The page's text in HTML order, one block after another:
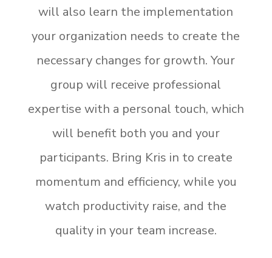
will also learn the implementation
your organization needs to create the
necessary changes for growth.Your
group will receive professional
expertise with a personal touch, which
will benefit both you and your
participants. Bring Kris in to create
momentum and efficiency, while you
watch productivity raise, and the
quality in your team increase.